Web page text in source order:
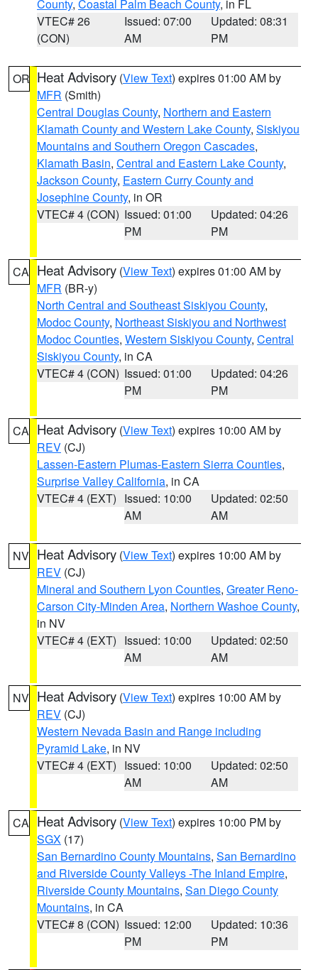
County, Coastal Palm Beach County, in FL
VTEC# 26
(CON)
Issued: 07:00
AM
Updated: 08:31
PM
OR Heat Advisory (View Text) expires 01:00 AM by
MFR (Smith)
Central Douglas County, Northern and Eastern
Klamath County and Western Lake County, Siskiyou
Mountains and Southern Oregon Cascades,
Klamath Basin, Central and Eastern Lake County,
Jackson County, Eastern Curry County and
Josephine County, in OR
VTEC# 4 (CON) Issued: 01:00
PM
Updated: 04:26
PM
CA Heat Advisory (View Text) expires 01:00 AM by
MFR (BR-y)
North Central and Southeast Siskiyou County,
Modoc County, Northeast Siskiyou and Northwest
Modoc Counties, Western Siskiyou County, Central
Siskiyou County, in CA
VTEC# 4 (CON) Issued: 01:00
PM
Updated: 04:26
PM
CA Heat Advisory (View Text) expires 10:00 AM by
REV (CJ)
Lassen-Eastern Plumas-Eastern Sierra Counties,
Surprise Valley California, in CA
VTEC# 4 (EXT) Issued: 10:00
AM
Updated: 02:50
AM
NV Heat Advisory (View Text) expires 10:00 AM by
REV (CJ)
Mineral and Southern Lyon Counties, Greater Reno-
Carson City-Minden Area, Northern Washoe County,
in NV
VTEC# 4 (EXT) Issued: 10:00
AM
Updated: 02:50
AM
NV Heat Advisory (View Text) expires 10:00 AM by
REV (CJ)
Western Nevada Basin and Range including
Pyramid Lake, in NV
VTEC# 4 (EXT) Issued: 10:00
AM
Updated: 02:50
AM
CA Heat Advisory (View Text) expires 10:00 PM by
SGX (17)
San Bernardino County Mountains, San Bernardino
and Riverside County Valleys -The Inland Empire,
Riverside County Mountains, San Diego County
Mountains, in CA
VTEC# 8 (CON) Issued: 12:00
PM
Updated: 10:36
PM